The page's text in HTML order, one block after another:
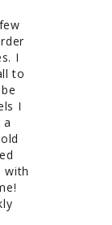
I
to
I
a
with